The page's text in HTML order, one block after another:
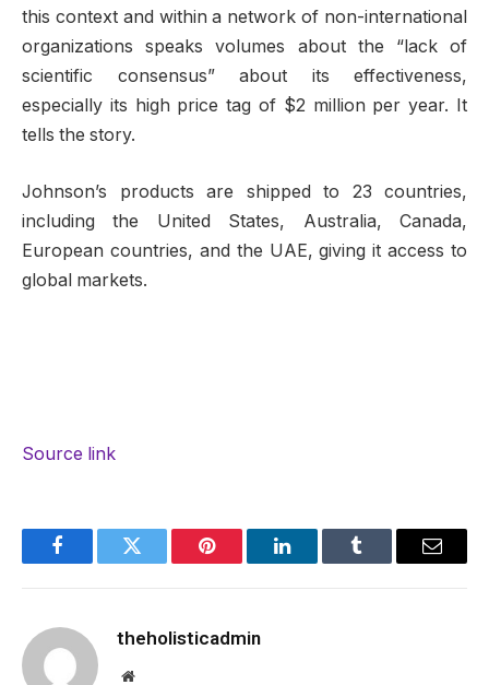
this context and within a network of non-international
organizations speaks volumes about the “lack of
scientific consensus” about its effectiveness,
especially its high price tag of $2 million per year. It
tells the story.
Johnson’s products are shipped to 23 countries,
including the United States, Australia, Canada,
European countries, and the UAE, giving it access to
global markets.
Source link
FacebookTwitter Pinterest LinkedInTumblr Email
theholisticadmin
Website